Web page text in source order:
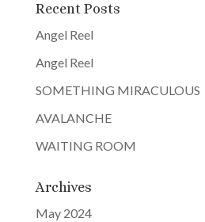
Recent Posts
Angel Reel
Angel Reel
SOMETHING MIRACULOUS
AVALANCHE
WAITING ROOM
Archives
May 2024